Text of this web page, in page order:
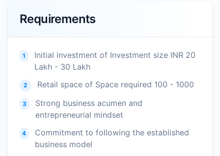
Requirements
1
Initial investment of Investment size INR 20
Lakh - 30 Lakh
2 Retail space of Space required 100 - 1000
3
Strong business acumen and
entrepreneurial mindset
4
Commitment to following the established
business model